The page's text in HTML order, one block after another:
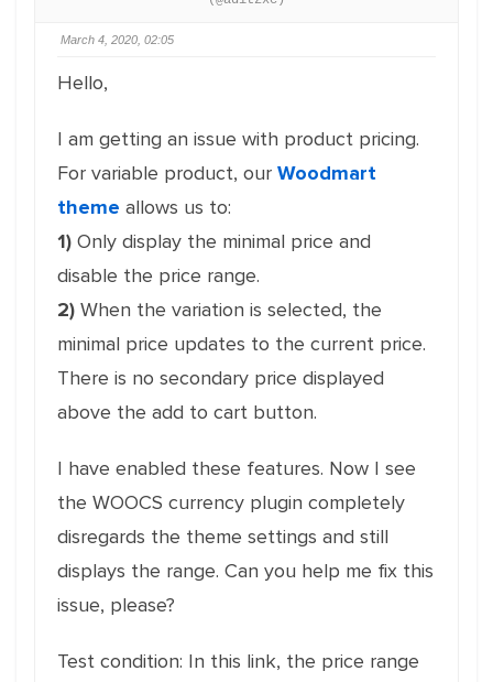
March 4, 2020, 02:05
Hello,
I am getting an issue with product pricing.
For variable product, our Woodmart
theme allows us to:
1) Only display the minimal price and
disable the price range.
2) When the variation is selected, the
minimal price updates to the current price.
There is no secondary price displayed
above the add to cart button.
I have enabled these features. Now I see
the WOOCS currency plugin completely
disregards the theme settings and still
displays the range. Can you help me fix this
issue, please?
Test condition: In this link, the price range